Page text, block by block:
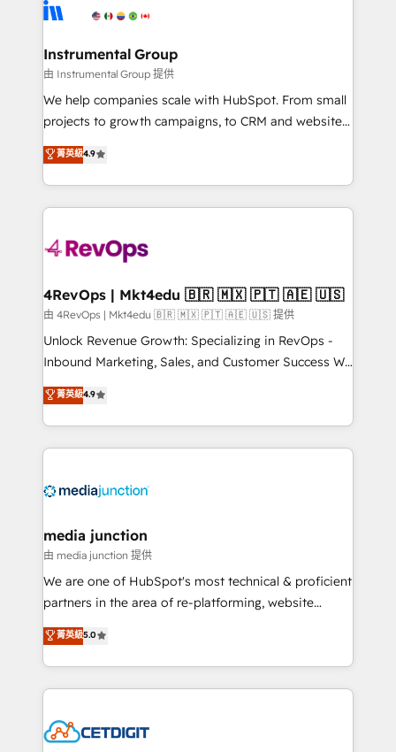
explore whether S2 is the partner you’ve been
Elite Partners with 10+ years of HubSpot experience
Premier Partner 2023 🌟5 HubSpot Accreditations 🌟
Won HubSpot Theme Challenge 2021 🌟INBOUND’19
HubSpot Rising Star Why us? Harnessing the full
potential of the powerful HubSpot CRM. ✔️A team of
HubSpot experience ✔️Flexible pricing models —
Hourly-fee (assigned one Dedicated HubSpot
requirement). ✔️Helped over 25,000+ customers so
far with our HubSpot solutions. ✔️Bespoke apps &
on-demand bundle services. Connect with us today!
Instrumental Group
由 Instrumental Group 提供
We help companies scale with HubSpot. From small
projects to growth campaigns, to CRM and websites.
Hire an agency that's experienced in every inch of
HubSpot and willing to work hand-in-hand with your
team to simplify the complex and build a better
experience for your team and customers.
菁英級4.9
4RevOps | Mkt4edu 🇧🇷 🇲🇽 🇵🇹 🇦🇪 🇺🇸
由 4RevOps | Mkt4edu 🇧🇷 🇲🇽 🇵🇹 🇦🇪 🇺🇸 提供
Unlock Revenue Growth: Specializing in RevOps -
Inbound Marketing, Sales, and Customer Success We
specialize in driving revenue growth for companies
across industries through tailored marketing, sales,
and customer success strategies, utilizing RevOps
methodologies. As Latin America's largest HubSpot
offer unparalleled insights. Operating in five
Mexico, USA, and Portugal—we've executed over a
hundred successful operations. Our approach,
rooted in RevOps principles, integrates analysis,
training, planning, and qualification. Leveraging
inbound marketing tactics, we focus on
understanding, nurturing, and converting leads.
competitive market.
菁英級4.9
media junction
由 media junction 提供
We are one of HubSpot's most technical & proficient
partners in the area of re-platforming, website
design & development. We specialize in multi-hub
implementations for mid-market & enterprise
companies. We are woman-owned, powered by
coffee, and we ❤️ dogs. We produce award-winning
Impact Award 🏆2022 Technical Expertise Impact
菁英級5.0